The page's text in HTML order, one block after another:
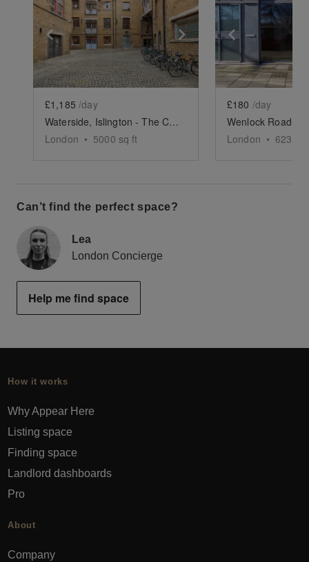
Show previous slide Show next slide
£1,185 /day
Waterside, Islington - The Courtyard and Canal Space
London • 5000 sq ft
Show
£180 /day
London • 623
Can’t find the perfect space?
Lea
London Concierge
Help me find space
How it works
Why Appear Here
Listing space
Finding space
Landlord dashboards
Pro
About
Company